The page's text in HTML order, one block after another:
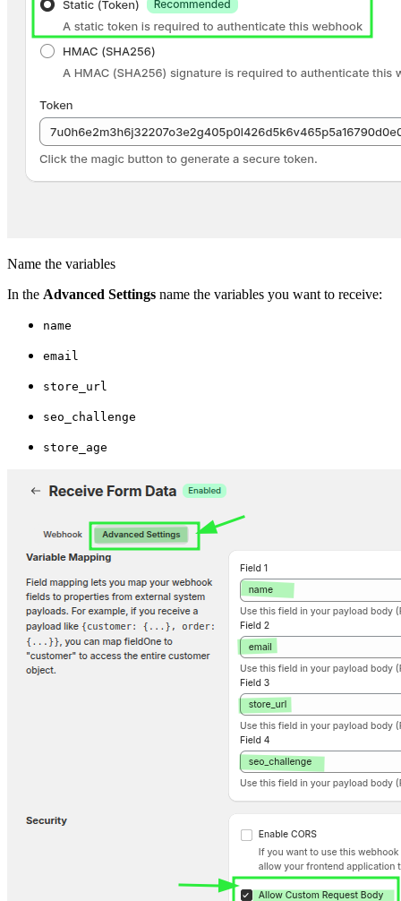
Name the variables
In the Advanced Settings name the variables you want to receive:
name
email
store_url
seo_challenge
store_age